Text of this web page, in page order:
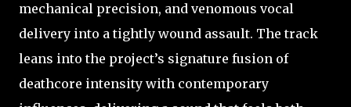
mechanical precision, and venomous vocal
delivery into a tightly wound assault. The track
leans into the project’s signature fusion of
deathcore intensity with contemporary